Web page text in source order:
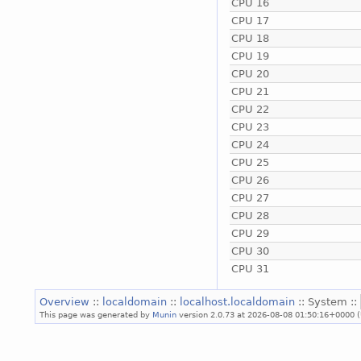
CPU 16
CPU 17
CPU 18
CPU 19
CPU 20
CPU 21
CPU 22
CPU 23
CPU 24
CPU 25
CPU 26
CPU 27
CPU 28
CPU 29
CPU 30
CPU 31
Overview :: localdomain :: localhost.localdomain :: System ::
This page was generated by Munin version 2.0.73 at 2026-08-08 01:50:16+0000